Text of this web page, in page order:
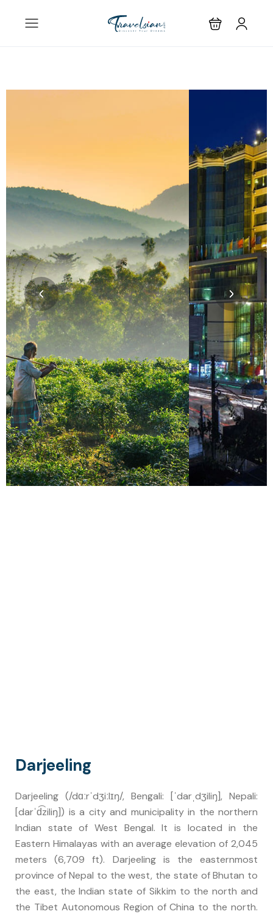
Darjeeling
Darjeeling (/dɑːrˈdʒiːlɪŋ/, Bengali: [ˈdarˌdʒiliŋ], Nepali:
[darˈd͡ziliŋ]) is a city and municipality in the northern
Indian state of West Bengal. It is located in the
Eastern Himalayas with an average elevation of 2,045
meters (6,709 ft). Darjeeling is the easternmost
province of Nepal to the west, the state of Bhutan to
the east, the Indian state of Sikkim to the north and
the Tibet Autonomous Region of China to the north.